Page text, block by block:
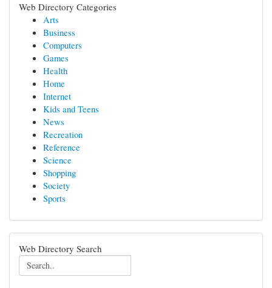
Web Directory Categories
Arts
Business
Computers
Games
Health
Home
Internet
Kids and Teens
News
Recreation
Reference
Science
Shopping
Society
Sports
Web Directory Search